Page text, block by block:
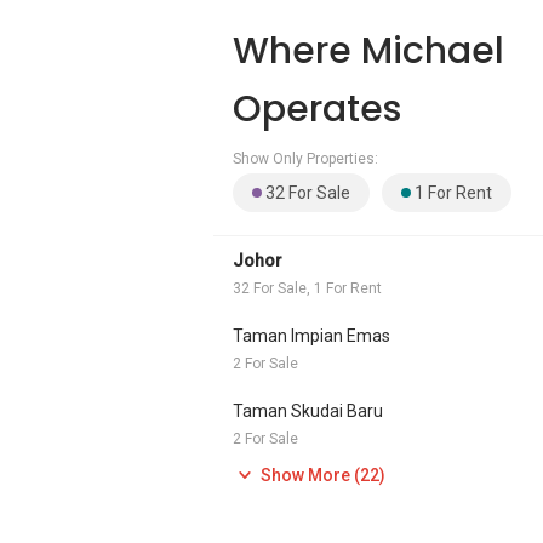
Where Michael
Operates
Show Only Properties:
32 For Sale 1 For Rent
Johor
32 For Sale, 1 For Rent
Taman Impian Emas
2 For Sale
Taman Skudai Baru
2 For Sale
Show More (22)